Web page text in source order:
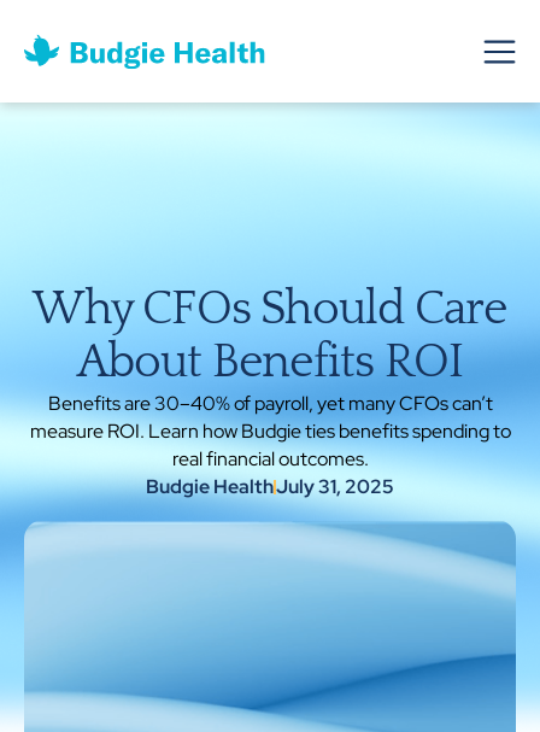
Why CFOs Should Care
About Benefits ROI
Benefits are 30–40% of payroll, yet many CFOs can’t
measure ROI. Learn how Budgie ties benefits spending to
real financial outcomes.
Budgie HealthJuly 31, 2025